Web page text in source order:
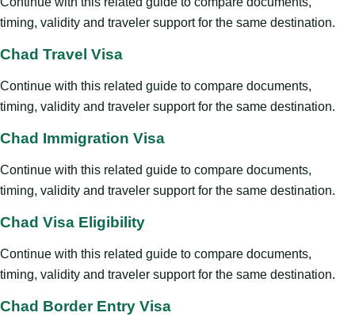
timing, validity and traveler support for the same destination.
Chad Travel Visa
Continue with this related guide to compare documents,
timing, validity and traveler support for the same destination.
Chad Immigration Visa
Continue with this related guide to compare documents,
timing, validity and traveler support for the same destination.
Chad Visa Eligibility
Continue with this related guide to compare documents,
timing, validity and traveler support for the same destination.
Chad Border Entry Visa